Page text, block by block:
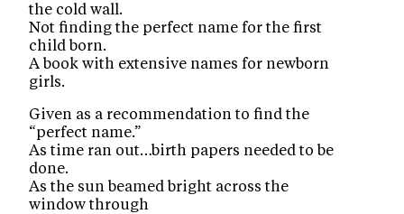
the cold wall.
Not finding the perfect name for the first
child born.
A book with extensive names for newborn
girls.
Given as a recommendation to find the
“perfect name.”
As time ran out…birth papers needed to be
done.
As the sun beamed bright across the
window through